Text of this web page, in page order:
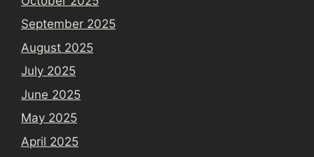
September 2025
August 2025
July 2025
June 2025
May 2025
April 2025